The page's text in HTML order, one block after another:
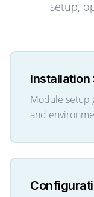
setup,
Installation
Module setup
and